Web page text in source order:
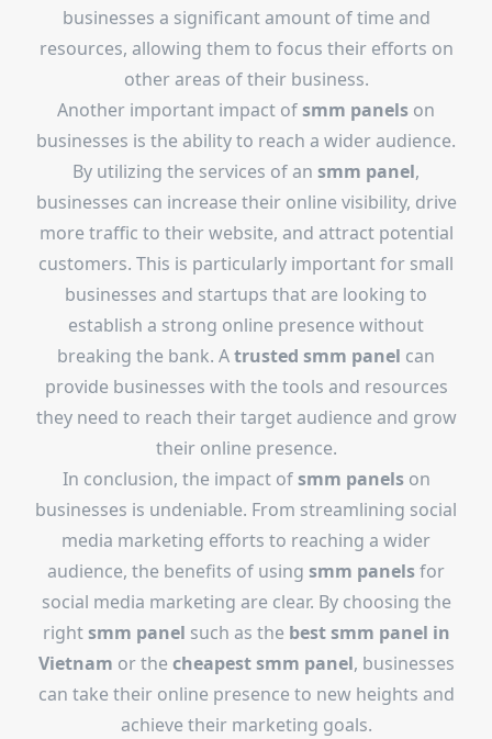
businesses a significant amount of time and
resources, allowing them to focus their efforts on
other areas of their business.
Another important impact ofsmm panels on
businesses is the ability to reach a wider audience.
By utilizing the services of an smm panel,
businesses can increase their online visibility, drive
more traffic to their website, and attract potential
customers. This is particularly important for small
businesses and startups that are looking to
establish a strong online presence without
breaking the bank. Atrusted smm panel can
provide businesses with the tools and resources
they need to reach their target audience and grow
their online presence.
In conclusion, the impact ofsmm panelson
businesses is undeniable. From streamlining social
media marketing efforts to reaching a wider
audience, the benefits of using smm panelsfor
social media marketing are clear. By choosing the
rightsmm panel such as the best smm panel in
Vietnam or the cheapest smm panel, businesses
can take their online presence to new heights and
achieve their marketing goals.